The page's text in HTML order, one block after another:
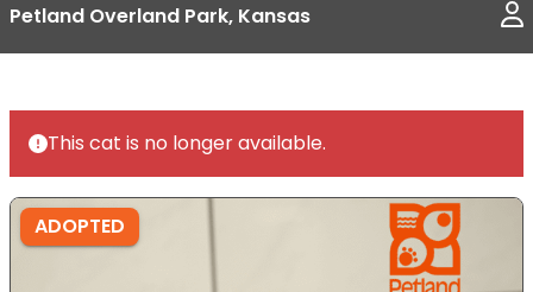
Petland Overland Park, Kansas
This cat is no longer available.
ADOPTED